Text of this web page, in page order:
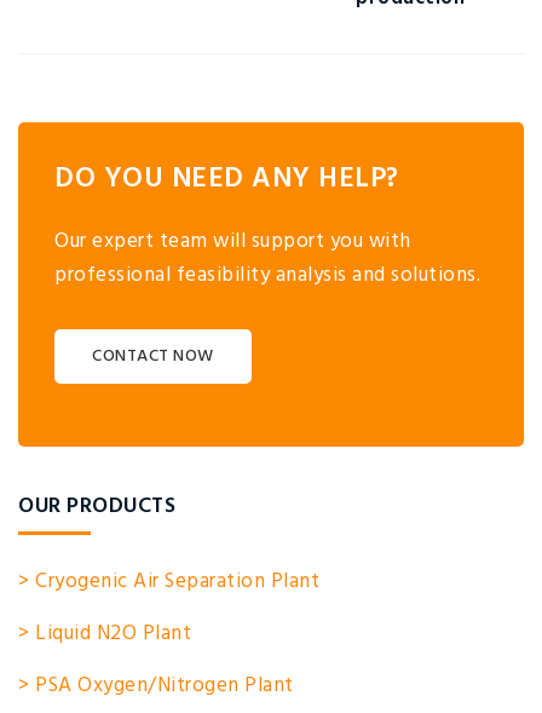
DO YOU NEED ANY HELP?
Our expert team will support you with
professional feasibility analysis and solutions.
CONTACT NOW
OUR PRODUCTS
> Cryogenic Air Separation Plant
> Liquid N2O Plant
> PSA Oxygen/Nitrogen Plant